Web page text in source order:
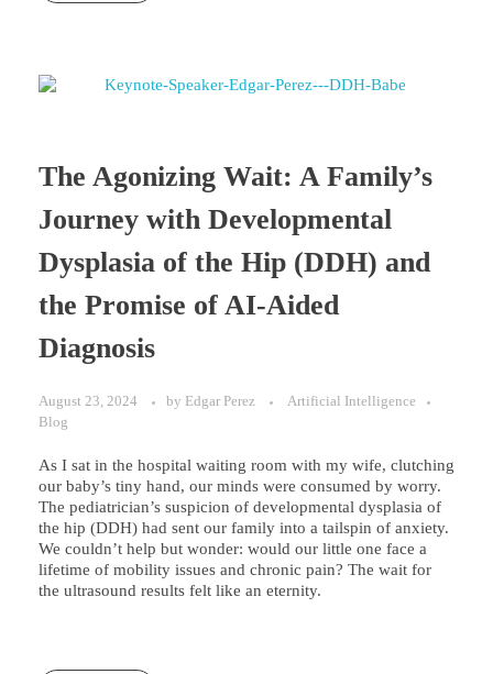
The Agonizing Wait: A Family’s
Journey with Developmental
Dysplasia of the Hip (DDH) and
the Promise of AI-Aided
Diagnosis
August 23, 2024 by Edgar Perez
Artificial Intelligence
Blog
As I sat in the hospital waiting room with my wife, clutching
our baby’s tiny hand, our minds were consumed by worry.
The pediatrician’s suspicion of developmental dysplasia of
the hip (DDH) had sent our family into a tailspin of anxiety.
We couldn’t help but wonder: would our little one face a
lifetime of mobility issues and chronic pain? The wait for
the ultrasound results felt like an eternity.